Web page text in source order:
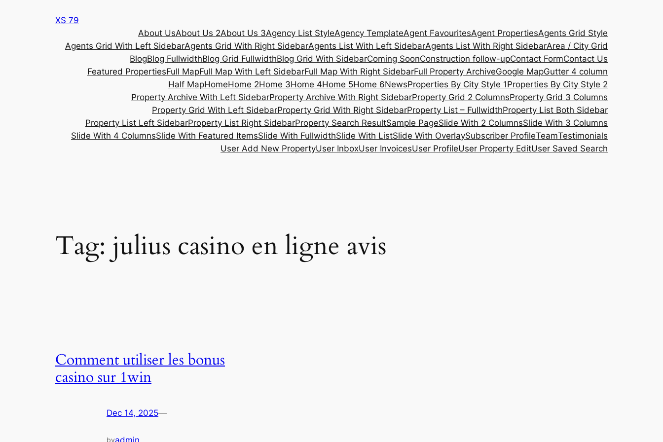
XS 79
About UsAbout Us 2About Us 3Agency List StyleAgency TemplateAgent FavouritesAgent PropertiesAgents Grid Style
Agents Grid With Left SidebarAgents Grid With Right SidebarAgents List With Left SidebarAgents List With Right SidebarArea / City Grid
BlogBlog FullwidthBlog Grid FullwidthBlog Grid With SidebarComing SoonConstruction follow-upContact FormContact Us
Featured PropertiesFull MapFull Map With Left SidebarFull Map With Right SidebarFull Property ArchiveGoogle MapGutter 4 column
Half MapHomeHome 2Home 3Home 4Home 5Home 6NewsProperties By City Style 1Properties By City Style 2
Property Archive With Left SidebarProperty Archive With Right SidebarProperty Grid 2 ColumnsProperty Grid 3 Columns
Property Grid With Left SidebarProperty Grid With Right SidebarProperty List – FullwidthProperty List Both Sidebar
Property List Left SidebarProperty List Right SidebarProperty Search ResultSample PageSlide With 2 ColumnsSlide With 3 Columns
Slide With 4 ColumnsSlide With Featured ItemsSlide With FullwidthSlide With ListSlide With OverlaySubscriber ProfileTeamTestimonials
User Add New PropertyUser InboxUser InvoicesUser ProfileUser Property EditUser Saved Search
Tag: julius casino en ligne avis
Comment utiliser les bonus
casino sur 1win
Dec 14, 2025—
by